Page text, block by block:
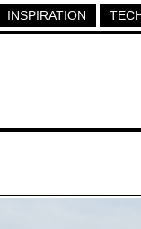
INSPIRATION